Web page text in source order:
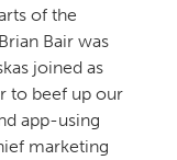
of the
Bair was
joined as
to beef up our
app-using
marketing